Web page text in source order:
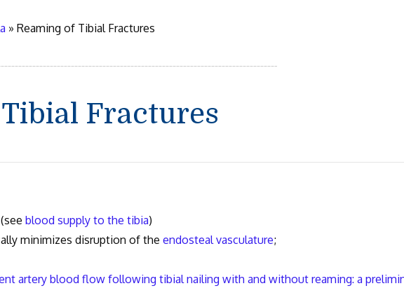
» Reaming of Tibial Fractures
Fractures
blood supply to the tibia)
minimizes disruption of the endosteal vasculature;
artery blood flow following tibial nailing with and without reaming: a